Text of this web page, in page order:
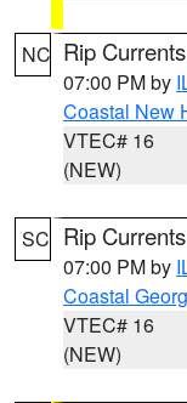
NC Rip
07:00 PM by
Coastal New
VTEC# 16
(NEW)
SC Rip
07:00 PM by
Coastal
VTEC# 16
(NEW)